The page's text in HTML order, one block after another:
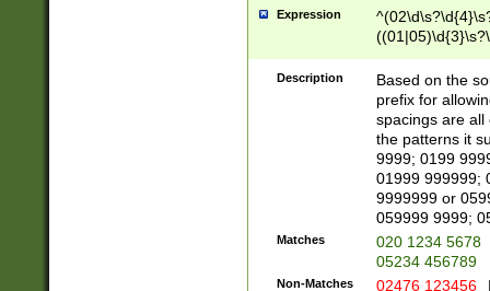
Expression
Description
Based on the
prefix for
spacings are all
the patterns it
9999; 0199
01999 999999;
9999999 or
059999 9999;
Matches
020 1234 5678
05234 456789
Non-Matches 02476 123456